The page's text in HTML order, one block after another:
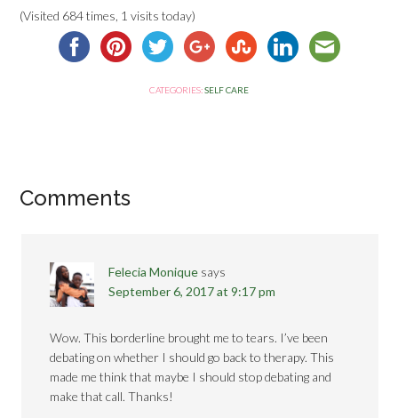
(Visited 684 times, 1 visits today)
CATEGORIES:SELF CARE
Comments
Felecia Monique says
September 6, 2017 at 9:17 pm
Wow. This borderline brought me to tears. I’ve been
debating on whether I should go back to therapy. This
made me think that maybe I should stop debating and
make that call. Thanks!